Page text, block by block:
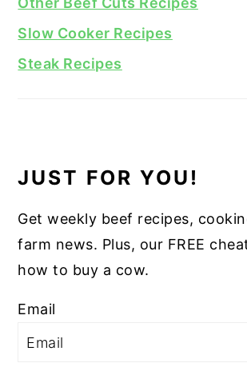
Slow Cooker Recipes
Steak Recipes
JUST FOR YOU!
Get weekly beef recipes,
farm news. Plus, our FREE
how to buy a cow.
Email